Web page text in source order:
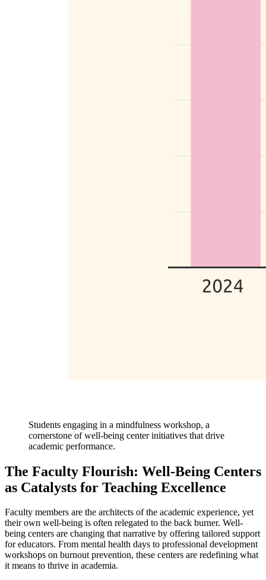
Students engaging in a mindfulness workshop, a
cornerstone of well-being center initiatives that drive
academic performance.
The Faculty Flourish: Well-Being Centers
as Catalysts for Teaching Excellence
Faculty members are the architects of the academic experience, yet
their own well-being is often relegated to the back burner. Well-
being centers are changing that narrative by offering tailored support
for educators. From mental health days to professional development
workshops on burnout prevention, these centers are redefining what
it means to thrive in academia.